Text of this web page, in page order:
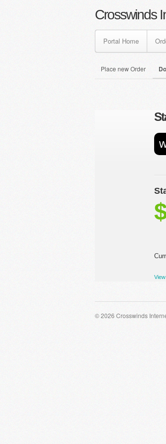
Crosswinds
Portal Home
Place new Order
© 2026 Crosswinds